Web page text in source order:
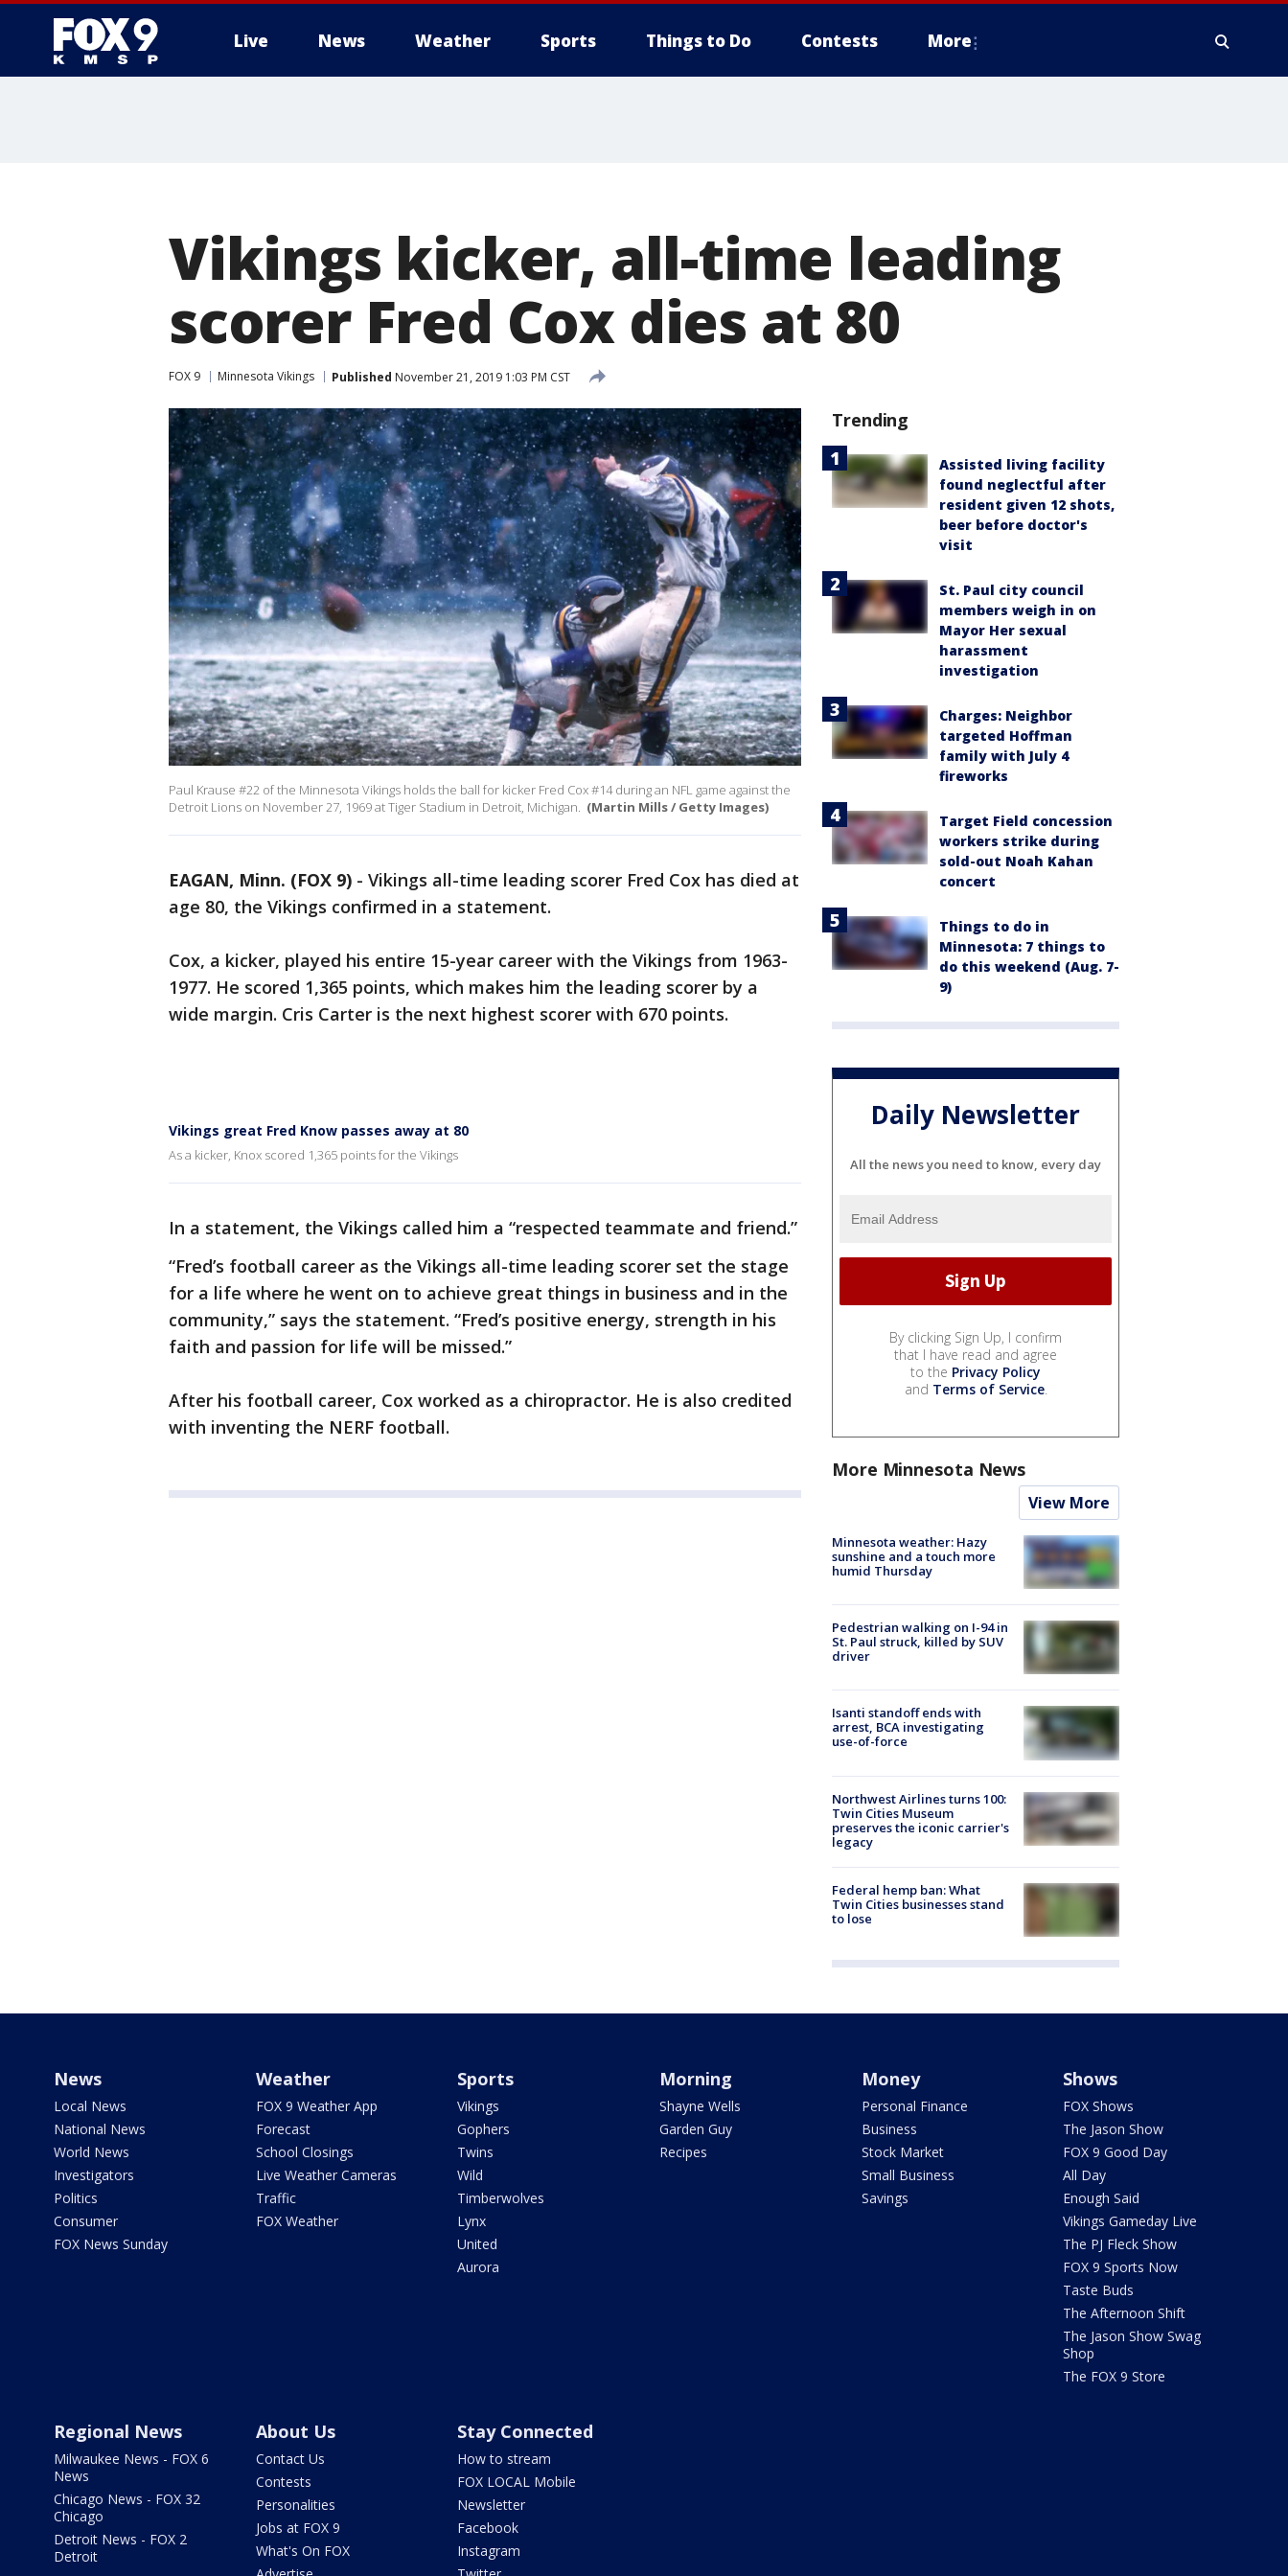
Live News Weather Sports Things to Do Contests More
Vikings kicker, all-time leading
scorer Fred Cox dies at 80
FOX 9 Minnesota Vikings Published November 21, 2019 1:03 PM CST
Paul Krause #22 of the Minnesota Vikings holds the ball for kicker Fred Cox #14 during an NFL game against the
Detroit Lions on November 27, 1969 at Tiger Stadium in Detroit, Michigan. (Martin Mills / Getty Images)
EAGAN, Minn. (FOX 9) - Vikings all-time leading scorer Fred Cox has died at
age 80, the Vikings confirmed in a statement.
Cox, a kicker, played his entire 15-year career with the Vikings from 1963-
1977. He scored 1,365 points, which makes him the leading scorer by a
wide margin. Cris Carter is the next highest scorer with 670 points.
Vikings great Fred Know passes away at 80
As a kicker, Knox scored 1,365 points for the Vikings
In a statement, the Vikings called him a “respected teammate and friend.”
“Fred’s football career as the Vikings all-time leading scorer set the stage
for a life where he went on to achieve great things in business and in the
community,” says the statement. “Fred’s positive energy, strength in his
faith and passion for life will be missed.”
After his football career, Cox worked as a chiropractor. He is also credited
with inventing the NERF football.
Trending
Assisted living facility
found neglectful after
resident given 12 shots,
beer before doctor's
visit
St. Paul city council
members weigh in on
Mayor Her sexual
harassment
investigation
Charges: Neighbor
targeted Hoffman
family with July 4
fireworks
Target Field concession
workers strike during
sold-out Noah Kahan
concert
Things to do in
Minnesota: 7 things to
do this weekend (Aug. 7-
9)
Daily Newsletter
All the news you need to know, every day
By clicking Sign Up, I confirm
that I have read and agree
to the Privacy Policy
and Terms of Service.
More Minnesota News
View More
Minnesota weather: Hazy
sunshine and a touch more
humid Thursday
Pedestrian walking on I-94 in
St. Paul struck, killed by SUV
driver
Isanti standoff ends with
arrest, BCA investigating
use-of-force
Northwest Airlines turns 100:
Twin Cities Museum
preserves the iconic carrier's
legacy
Federal hemp ban: What
Twin Cities businesses stand
to lose
News
Local News
National News
World News
Investigators
Politics
Consumer
FOX News Sunday
Weather
FOX 9 Weather App
Forecast
School Closings
Live Weather Cameras
Traffic
FOX Weather
Sports
Vikings
Gophers
Twins
Wild
Timberwolves
Lynx
United
Aurora
Morning
Shayne Wells
Garden Guy
Recipes
Money
Personal Finance
Business
Stock Market
Small Business
Savings
Shows
FOX Shows
The Jason Show
FOX 9 Good Day
All Day
Enough Said
Vikings Gameday Live
The PJ Fleck Show
FOX 9 Sports Now
Taste Buds
The Afternoon Shift
The Jason Show Swag
Shop
The FOX 9 Store
Regional News
Milwaukee News - FOX 6
News
Chicago News - FOX 32
Chicago
Detroit News - FOX 2
Detroit
About Us
Contact Us
Contests
Personalities
Jobs at FOX 9
What's On FOX
Stay Connected
How to stream
FOX LOCAL Mobile
Newsletter
Facebook
Instagram